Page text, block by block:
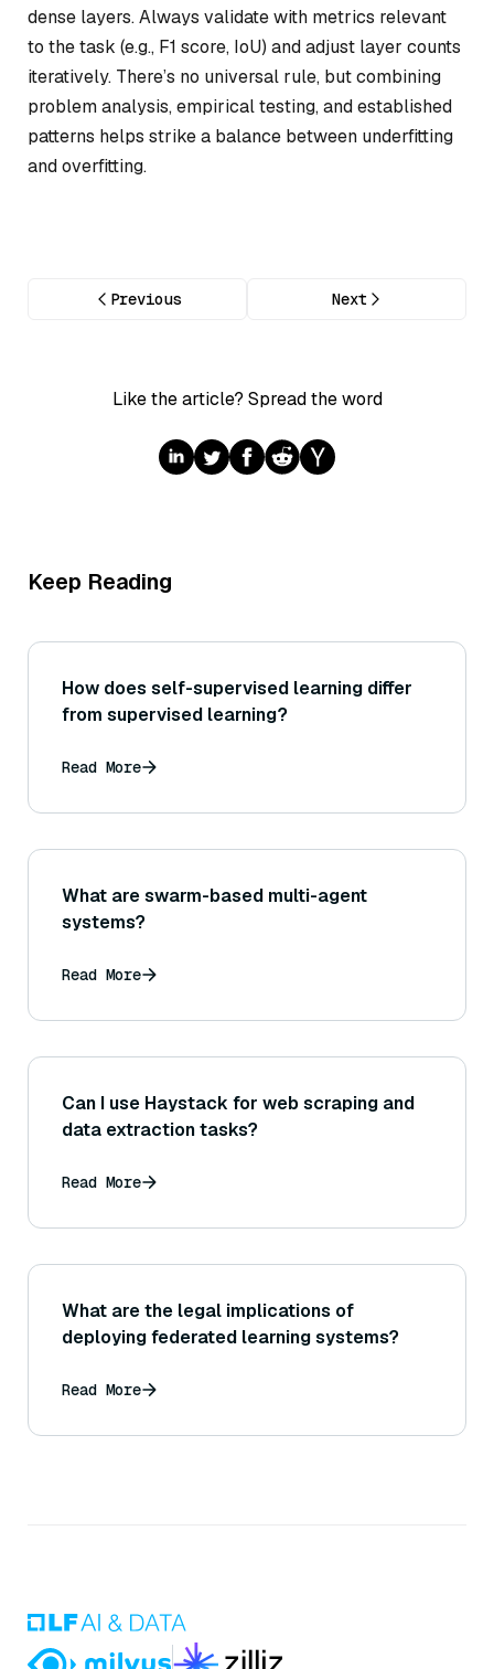
dense layers. Always validate with metrics relevant
to the task (e.g., F1 score, IoU) and adjust layer counts
iteratively. There’s no universal rule, but combining
problem analysis, empirical testing, and established
patterns helps strike a balance between underfitting
and overfitting.
Previous Next
Like the article? Spread the word
Keep Reading
How does self-supervised learning differ
from supervised learning?
Read More
What are swarm-based multi-agent
systems?
Read More
Can I use Haystack for web scraping and
data extraction tasks?
Read More
What are the legal implications of
deploying federated learning systems?
Read More